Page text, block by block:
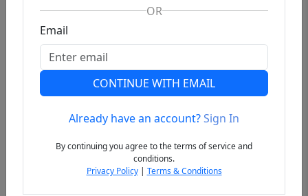
Previous
OR
Email
CONTINUE WITH EMAIL
Already have an account?Sign In
By continuing you agree to the terms of service and
conditions.
Privacy Policy| Terms & Conditions